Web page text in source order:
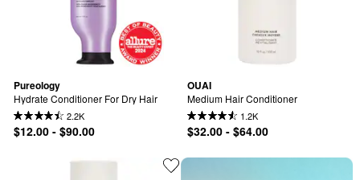
Pureology
Hydrate Conditioner For Dry Hair
2.2K
$12.00 - $90.00
OUAI
Medium Hair Conditioner
1.2K
$32.00 - $64.00